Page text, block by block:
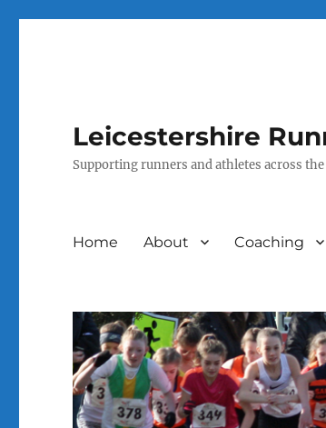
Leicestershire
Supporting runners and athletes across
Home About Coaching